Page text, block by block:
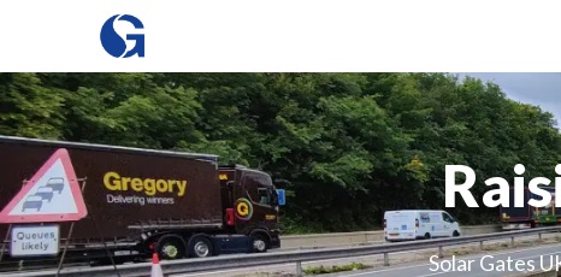
Solar Gates